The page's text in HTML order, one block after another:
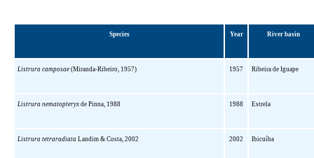
Species Year River basin
Listrura camposae(Miranda-Ribeiro, 1957) 1957 Ribeira de Iguape
Listrura nematopteryx de Pinna, 1988 1988 Estrela
Listrura tetraradiata Landim & Costa, 2002 2002 Ibicuíba